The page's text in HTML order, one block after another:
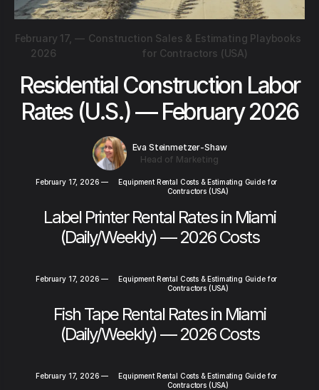
February 17,
2026
— Construction Sales & Estimating Playbooks
for Contractors (USA)
Residential Construction Labor
Rates (U.S.) — February 2026
Eva Steinmetzer-Shaw
Head of Marketing
February 17, 2026 —
Equipment Rental Costs & Estimating Guide for
Contractors (USA)
Label Printer Rental Rates in Miami
(Daily/Weekly) — 2026 Costs
February 17, 2026 —
Equipment Rental Costs & Estimating Guide for
Contractors (USA)
Fish Tape Rental Rates in Miami
(Daily/Weekly) — 2026 Costs
February 17, 2026 —
Equipment Rental Costs & Estimating Guide for
Contractors (USA)